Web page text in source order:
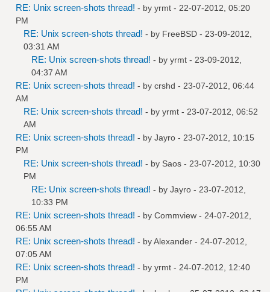
RE: Unix screen-shots thread! - by yrmt - 22-07-2012, 05:20
PM
RE: Unix screen-shots thread! - by FreeBSD - 23-09-2012,
03:31 AM
RE: Unix screen-shots thread! - by yrmt - 23-09-2012,
04:37 AM
RE: Unix screen-shots thread! - by crshd - 23-07-2012, 06:44
AM
RE: Unix screen-shots thread! - by yrmt - 23-07-2012, 06:52
AM
RE: Unix screen-shots thread! - by Jayro - 23-07-2012, 10:15
PM
RE: Unix screen-shots thread! - by Saos - 23-07-2012, 10:30
PM
RE: Unix screen-shots thread! - by Jayro - 23-07-2012,
10:33 PM
RE: Unix screen-shots thread! - by Commview - 24-07-2012,
06:55 AM
RE: Unix screen-shots thread! - byAlexander - 24-07-2012,
07:05 AM
RE: Unix screen-shots thread! - by yrmt - 24-07-2012, 12:40
PM